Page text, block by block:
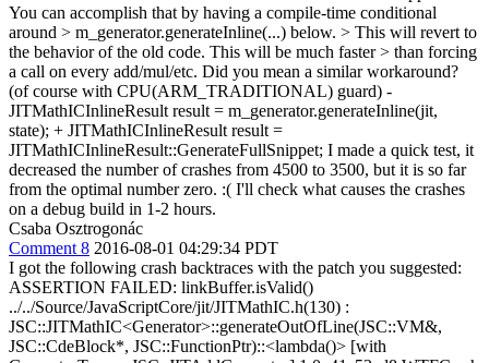
You can accomplish that by having a compile-time conditional
around > m_generator.generateInline(...) below. > This will revert to
the behavior of the old code. This will be much faster > than forcing
a call on every add/mul/etc. Did you mean a similar workaround?
(of course with CPU(ARM_TRADITIONAL) guard) -
JITMathICInlineResult result = m_generator.generateInline(jit,
state); + JITMathICInlineResult result =
JITMathICInlineResult::GenerateFullSnippet; I made a quick test, it
decreased the number of crashes from 4500 to 3500, but it is so far
from the optimal number zero. :( I'll check what causes the crashes
on a debug build in 1-2 hours.
Csaba Osztrogonác
Comment 8 2016-08-01 04:29:34 PDT
I got the following crash backtraces with the patch you suggested:
ASSERTION FAILED: linkBuffer.isValid()
../../Source/JavaScriptCore/jit/JITMathIC.h(130) :
JSC::JITMathIC<Generator>::generateOutOfLine(JSC::VM&,
JSC::CdeBlock*, JSC::FunctionPtr)::<lambda()> [with